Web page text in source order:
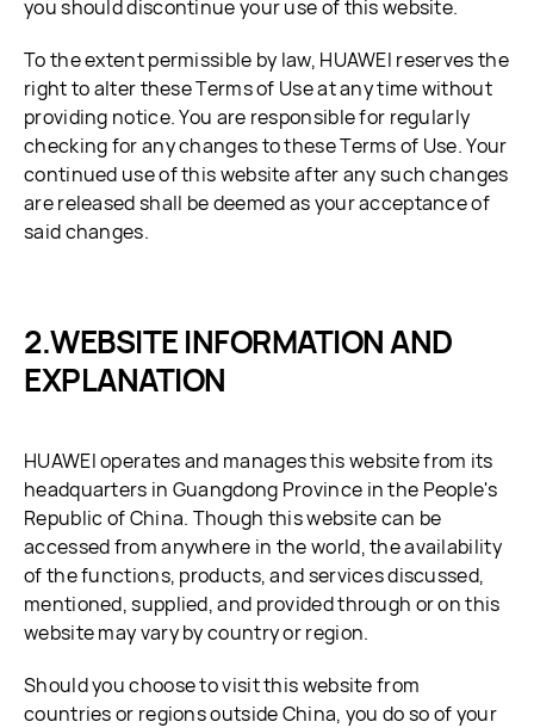
you should discontinue your use of this website.
To the extent permissible by law, HUAWEI reserves the
right to alter these Terms of Use at any time without
providing notice. You are responsible for regularly
checking for any changes to these Terms of Use. Your
continued use of this website after any such changes
are released shall be deemed as your acceptance of
said changes.
WEBSITE INFORMATION AND
EXPLANATION
HUAWEI operates and manages this website from its
headquarters in Guangdong Province in the People's
Republic of China. Though this website can be
accessed from anywhere in the world, the availability
of the functions, products, and services discussed,
mentioned, supplied, and provided through or on this
website may vary by country or region.
Should you choose to visit this website from
countries or regions outside China, you do so of your